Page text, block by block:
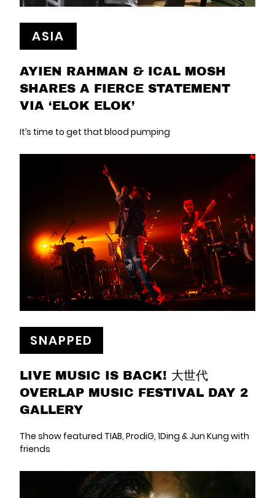
ASIA
AYIEN RAHMAN & ICAL MOSH
SHARES A FIERCE STATEMENT
VIA ‘ELOK ELOK’
It’s time to get that blood pumping
SNAPPED
LIVE MUSIC IS BACK! 大世代
OVERLAP MUSIC FESTIVAL DAY 2
GALLERY
The show featured TIAB, ProdiG, 1Ding & Jun Kung with
friends